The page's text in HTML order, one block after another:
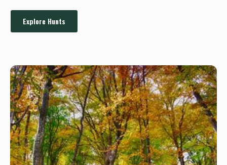
Explore Hunts